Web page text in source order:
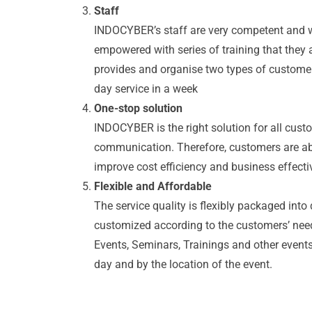
Staff
INDOCYBER’s staff are very competent
empowered with series of training that they
provides and organise two types of
day service in a week
One-stop solution
INDOCYBER is the right solution for all
communication. Therefore, customers are
improve cost efficiency and business
Flexible and Affordable
The service quality is flexibly packaged
customized according to the customers’
Events, Seminars, Trainings and other
day and by the location of the event.